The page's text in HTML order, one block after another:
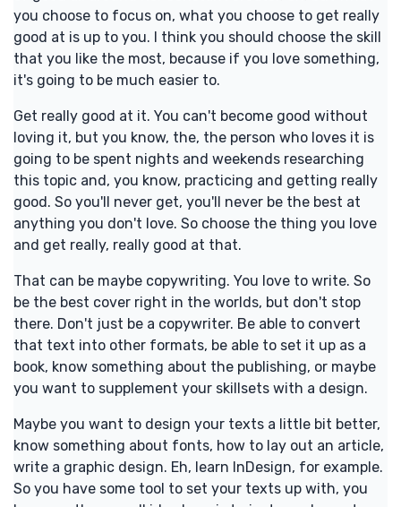
you choose to focus on, what you choose to get really
good at is up to you. I think you should choose the skill
that you like the most, because if you love something,
it's going to be much easier to.
Get really good at it. You can't become good without
loving it, but you know, the, the person who loves it is
going to be spent nights and weekends researching
this topic and, you know, practicing and getting really
good. So you'll never get, you'll never be the best at
anything you don't love. So choose the thing you love
and get really, really good at that.
That can be maybe copywriting. You love to write. So
be the best cover right in the worlds, but don't stop
there. Don't just be a copywriter. Be able to convert
that text into other formats, be able to set it up as a
book, know something about the publishing, or maybe
you want to supplement your skillsets with a design.
Maybe you want to design your texts a little bit better,
know something about fonts, how to lay out an article,
write a graphic design. Eh, learn InDesign, for example.
So you have some tool to set your texts up with, you